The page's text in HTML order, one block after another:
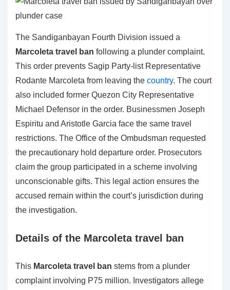
The Sandiganbayan Fourth Division issued a
Marcoleta travel ban following a plunder complaint.
This order prevents Sagip Party-list Representative
Rodante Marcoleta from leaving the country. The court
also included former Quezon City Representative
Michael Defensor in the order. Businessmen Joseph
Espiritu and Aristotle Garcia face the same travel
restrictions. The Office of the Ombudsman requested
the precautionary hold departure order. Prosecutors
claim the group participated in a scheme involving
unconscionable gifts. This legal action ensures the
accused remain within the court’s jurisdiction during
the investigation.
Details of the Marcoleta travel ban
This Marcoleta travel ban stems from a plunder
complaint involving P75 million. Investigators allege